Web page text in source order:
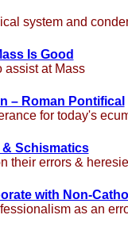
system and
Is Good
assist at Mass
– Roman Pontifical
for today's
Schismatics
their errors &
with Non-
as an